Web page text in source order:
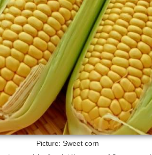
Picture: Sweet corn